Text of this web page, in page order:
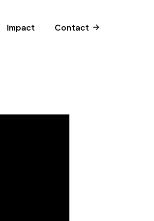
Impact Contact